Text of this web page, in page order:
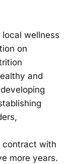
wellness
on
and
contract with
more years.